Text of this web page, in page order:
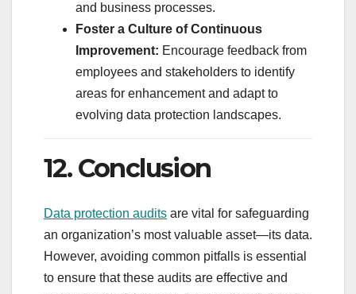
and business processes.
Foster a Culture of Continuous
Improvement: Encourage feedback from
employees and stakeholders to identify
areas for enhancement and adapt to
evolving data protection landscapes.
12. Conclusion
Data protection audits are vital for safeguarding
an organization’s most valuable asset—its data.
However, avoiding common pitfalls is essential
to ensure that these audits are effective and